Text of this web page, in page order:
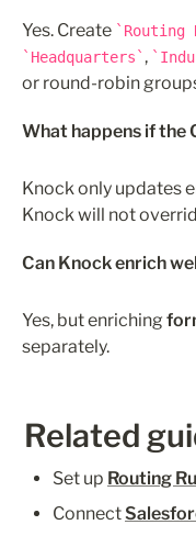
Yes. Create Routing
Headquarters ,
or round-robin
What happens if the
Knock only updates
Knock will not
Can Knock enrich
Yes, but enriching
separately.
Related
Set up Routing
Connect